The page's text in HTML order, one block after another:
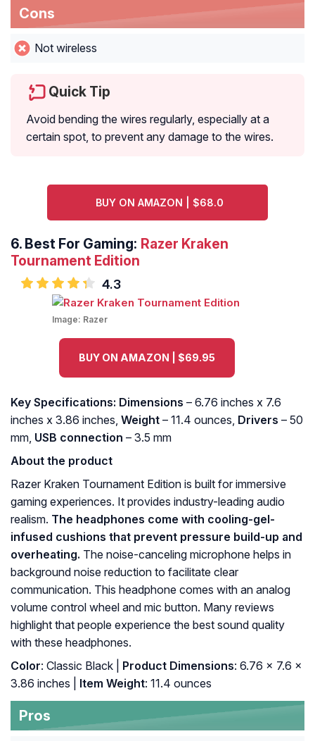
Cons
Not wireless
Quick Tip
Avoid bending the wires regularly, especially at a
certain spot, to prevent any damage to the wires.
BUY ON AMAZON | $68.0
6. Best For Gaming: Razer Kraken
Tournament Edition
4.3
Image: Razer
BUY ON AMAZON | $69.95
Key Specifications: Dimensions – 6.76 inches x 7.6
inches x 3.86 inches, Weight – 11.4 ounces, Drivers – 50
mm, USB connection – 3.5 mm
About the product
Razer Kraken Tournament Edition is built for immersive
gaming experiences. It provides industry-leading audio
realism. The headphones come with cooling-gel-
infused cushions that prevent pressure build-up and
overheating. The noise-canceling microphone helps in
background noise reduction to facilitate clear
communication. This headphone comes with an analog
volume control wheel and mic button. Many reviews
highlight that people experience the best sound quality
with these headphones.
Color: ‎Classic Black | Product Dimensions: ‎6.76 x 7.6 x
3.86 inches |
Item Weight: ‎11.4 ounces
Pros